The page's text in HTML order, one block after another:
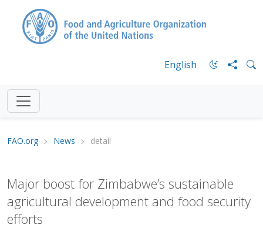
English
FAO.org News detail
Major boost for Zimbabwe’s sustainable
agricultural development and food security
efforts